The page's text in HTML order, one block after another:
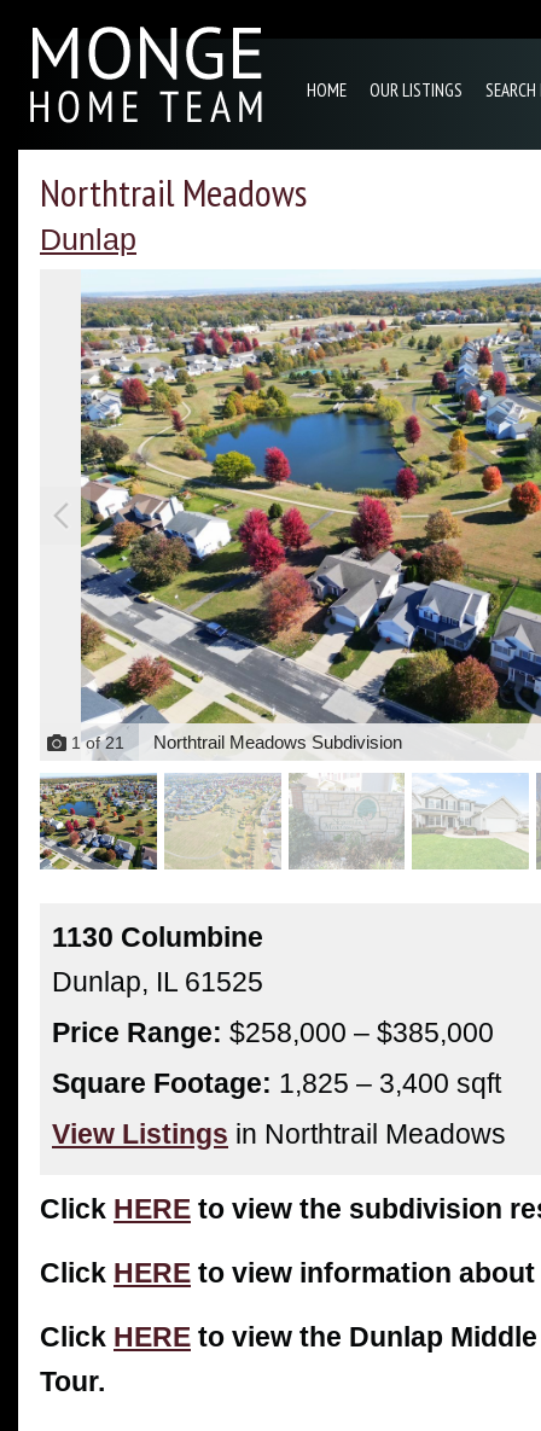
HOME OUR LISTINGS
Northtrail Meadows
Dunlap
1of21 Northtrail Meadows Subdivision
1130 Columbine
Dunlap, IL 61525
Price Range: $258,000 – $385,000
Square Footage: 1,825 – 3,400 sqft
View Listings in Northtrail Meadows
Click HERE to view the subdivision
Click HERE to view information
Click HERE to view the Dunlap
Tour.